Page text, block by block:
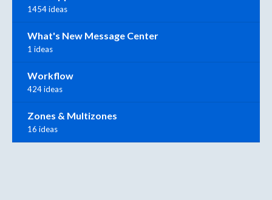
1454 ideas
What's New Message Center
1 ideas
Workflow
424 ideas
Zones & Multizones
16 ideas